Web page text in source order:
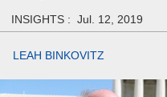
INSIGHTS : Jul. 12, 2019
LEAH BINKOVITZ